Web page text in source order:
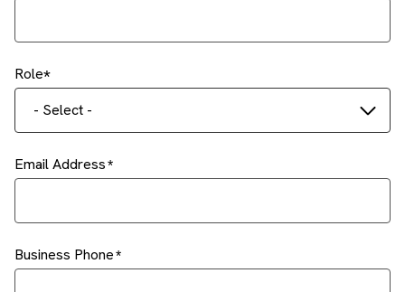
Role
- Select -
Email Address
Business Phone